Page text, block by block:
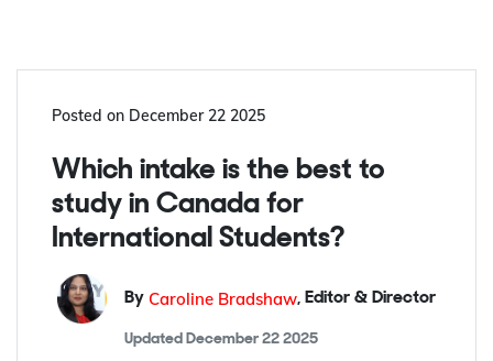
Posted on December 22 2025
Which intake is the best to
study in Canada for
International Students?
By Caroline Bradshaw, Editor & Director
Updated December 22 2025